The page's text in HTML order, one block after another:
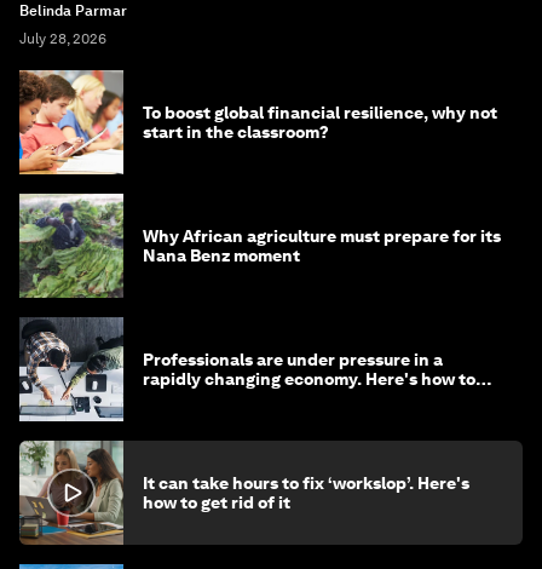
Belinda Parmar
July 28, 2026
To boost global financial resilience, why not
start in the classroom?
Why African agriculture must prepare for its
Nana Benz moment
Professionals are under pressure in a
rapidly changing economy. Here's how to
It can take hours to fix ‘workslop’. Here's
how to get rid of it